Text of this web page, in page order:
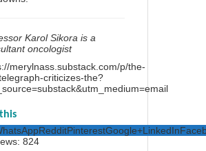
Karol Sikora is a
oncologist
merylnass.substack.com/p/the-
criticizes-the?
RedditPinterestGoogle+LinkedIn
824